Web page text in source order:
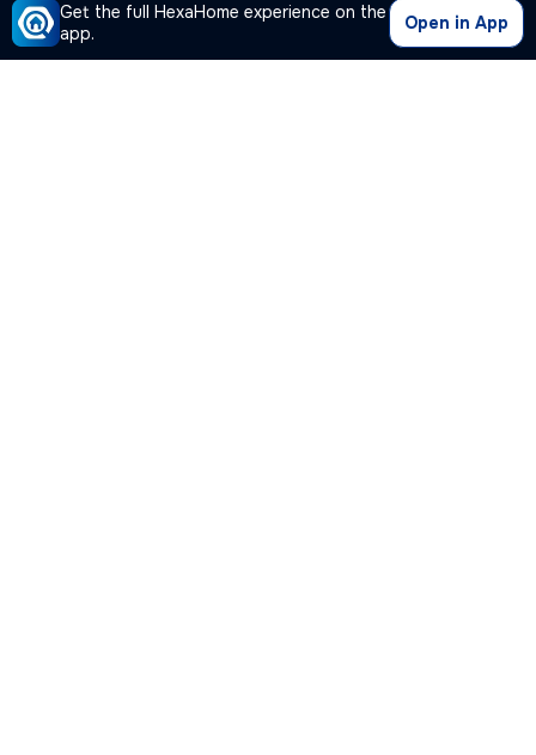
Get the full HexaHome experience on the
app.
Open in App